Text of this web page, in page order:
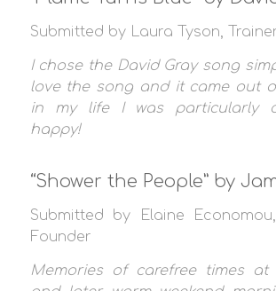
Submitted by Laura Tyson,
I chose the David Gray song
love the song and it came out
in my life I was particularly
happy!
“Shower the People” by
Submitted by Elaine
Founder
Memories of carefree times at